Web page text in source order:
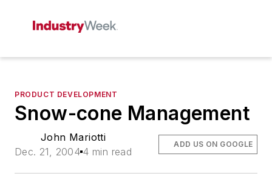
PRODUCT DEVELOPMENT
Snow-cone Management
John Mariotti
Dec. 21, 2004 4 min read
ADD US ON GOOGLE